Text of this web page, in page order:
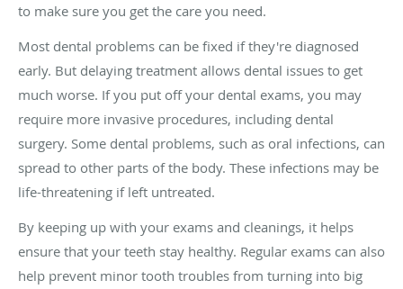
to make sure you get the care you need.
Most dental problems can be fixed if they're diagnosed
early. But delaying treatment allows dental issues to get
much worse. If you put off your dental exams, you may
require more invasive procedures, including dental
surgery. Some dental problems, such as oral infections, can
spread to other parts of the body. These infections may be
life-threatening if left untreated.
By keeping up with your exams and cleanings, it helps
ensure that your teeth stay healthy. Regular exams can also
help prevent minor tooth troubles from turning into big